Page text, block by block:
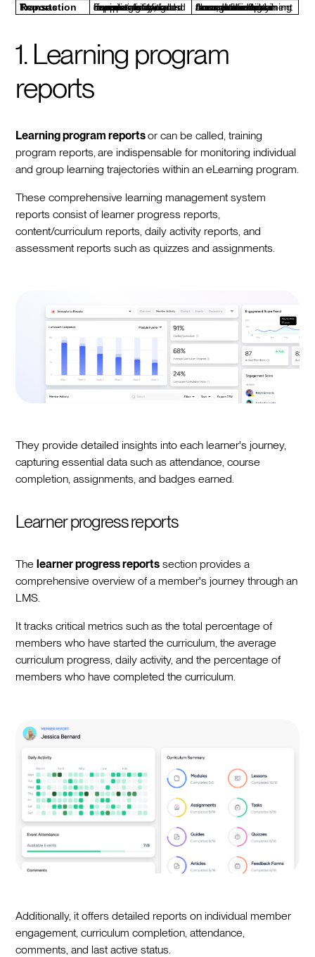
Transaction Reports
Ensures financial transparency and accountability, supporting informed decision-making and compliance with reporting standards. Access financial transaction data through the Admin area, providing a clear view of payment flows and maintaining accurate financial records.
1. Learning program
reports
Learning program reportsor can be called, training
program reports, are indispensable for monitoring individual
and group learning trajectories within an eLearning program.
These comprehensive learning management system
reports consist of learner progress reports,
content/curriculum reports, daily activity reports, and
assessment reports such as quizzes and assignments.
They provide detailed insights into each learner's journey,
capturing essential data such as attendance, course
completion, assignments, and badges earned.
Learner progress reports
Thelearner progress reports section provides a
comprehensive overview of a member's journey through an
LMS.
It tracks critical metrics such as the total percentage of
members who have started the curriculum, the average
curriculum progress, daily activity, and the percentage of
members who have completed the curriculum.
Additionally, it offers detailed reports on individual member
engagement, curriculum completion, attendance,
comments, and last active status.